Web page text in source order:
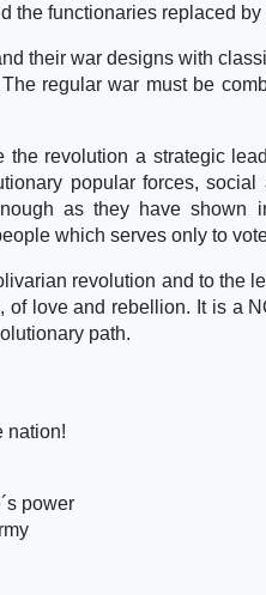
the functionaries replaced
their war designs with
regular war must be
revolution a strategic
popular forces,
as they have shown
which serves only to
revolution and to the
love and rebellion. It is a
path.
nation!
power